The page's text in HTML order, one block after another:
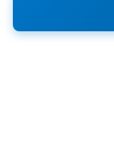
only. His
seven sixes —